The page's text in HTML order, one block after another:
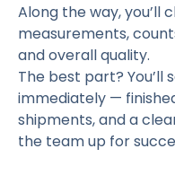
Along the way,
measurements,
and overall quality.
The best part? You’ll
immediately —
shipments, and a
the team up for